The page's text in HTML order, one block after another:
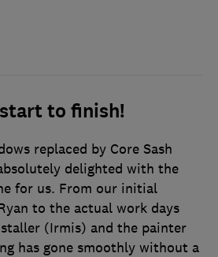
to finish!
replaced by Core Sash
delighted with the
for us. From our initial
to the actual work days
(Irmis) and the painter
has gone smoothly without a